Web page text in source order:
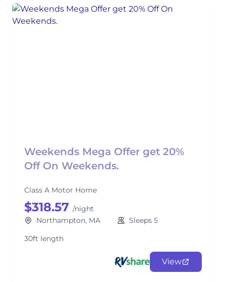
Weekends Mega Offer get 20%
Off On Weekends.
Class A Motor Home
$318.57 /night
Northampton, MA
Sleeps 5
30ft length
View